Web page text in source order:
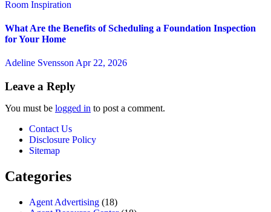
Room Inspiration
What Are the Benefits of Scheduling a Foundation Inspection
for Your Home
Adeline Svensson Apr 22, 2026
Leave a Reply
You must be logged in to post a comment.
Contact Us
Disclosure Policy
Sitemap
Categories
Agent Advertising (18)